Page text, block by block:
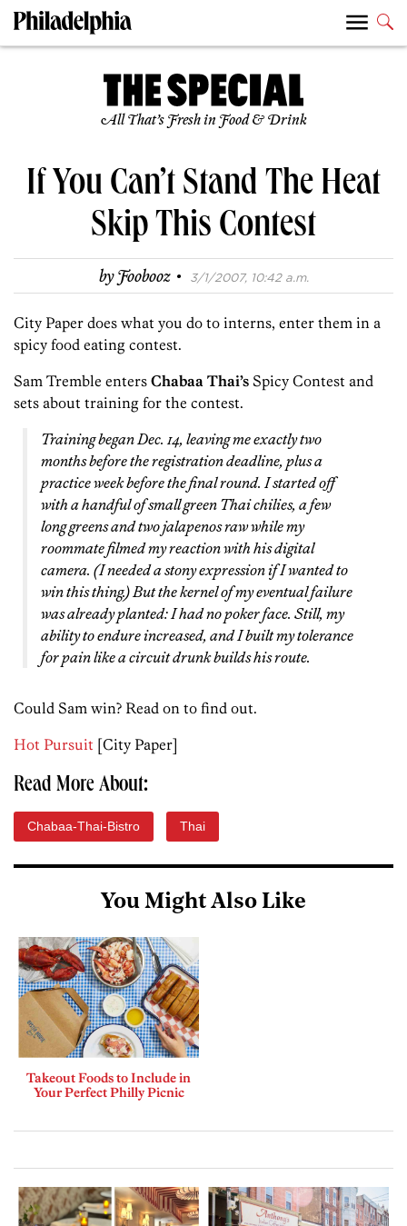
All That’s Fresh in Food & Drink
If You Can’t Stand The Heat
Skip This Contest
byFoobooz · 3/1/2007, 10:42 a.m.
City Paper does what you do to interns, enter them in a
spicy food eating contest.
Sam Tremble enters Chabaa Thai’s Spicy Contest and
sets about training for the contest.
Training began Dec. 14, leaving me exactly two
months before the registration deadline, plus a
practice week before the final round. I started off
with a handful of small green Thai chilies, a few
long greens and two jalapenos raw while my
roommate filmed my reaction with his digital
camera. (I needed a stony expression if I wanted to
win this thing.) But the kernel of my eventual failure
was already planted: I had no poker face. Still, my
ability to endure increased, and I built my tolerance
for pain like a circuit drunk builds his route.
Could Sam win? Read on to find out.
Hot Pursuit [City Paper]
Read More About:
Chabaa-Thai-Bistro Thai
You Might Also Like
Takeout Foods to Include in
Your Perfect Philly Picnic